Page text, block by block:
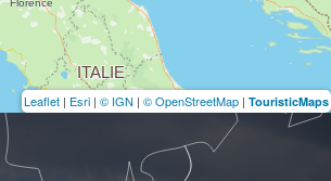
Leaflet | Esri | © IGN | © OpenStreetMap | TouristicMaps